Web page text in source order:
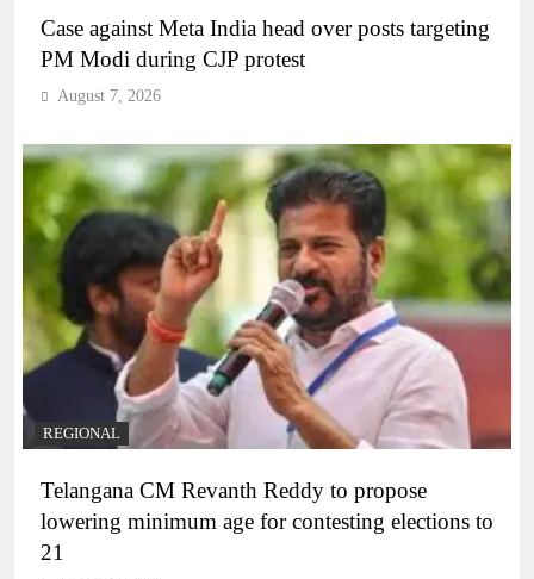
Case against Meta India head over posts targeting
PM Modi during CJP protest
August 7, 2026
REGIONAL
Telangana CM Revanth Reddy to propose
lowering minimum age for contesting elections to
21